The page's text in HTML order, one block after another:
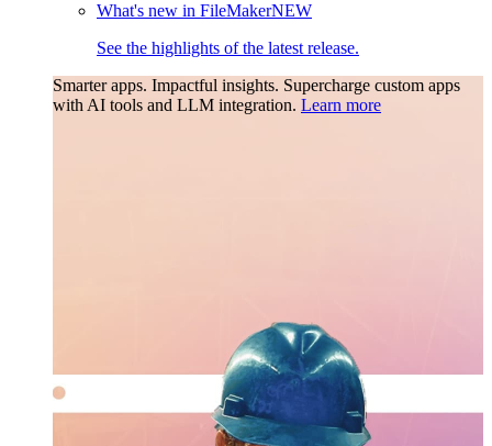
What's new in FileMakerNEW
See the highlights of the latest release.
Smarter apps. Impactful insights. Supercharge custom apps
with AI tools and LLM integration. Learn more